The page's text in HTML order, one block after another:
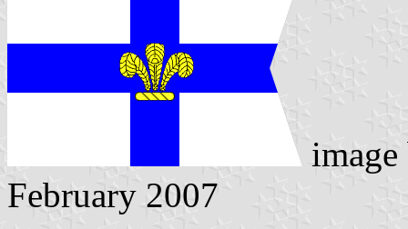
February 2007